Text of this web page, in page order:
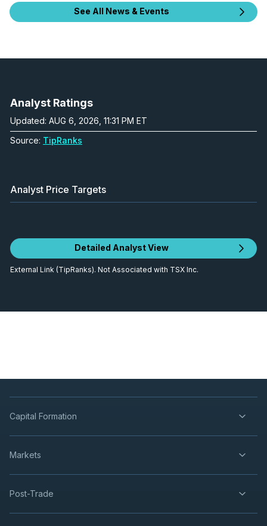
See All News & Events
Analyst Ratings
Updated: AUG 6, 2026, 11:31 PM ET
Source: TipRanks
Analyst Price Targets
Detailed Analyst View
External Link (TipRanks). Not Associated with TSX Inc.
Capital Formation
Markets
Post-Trade